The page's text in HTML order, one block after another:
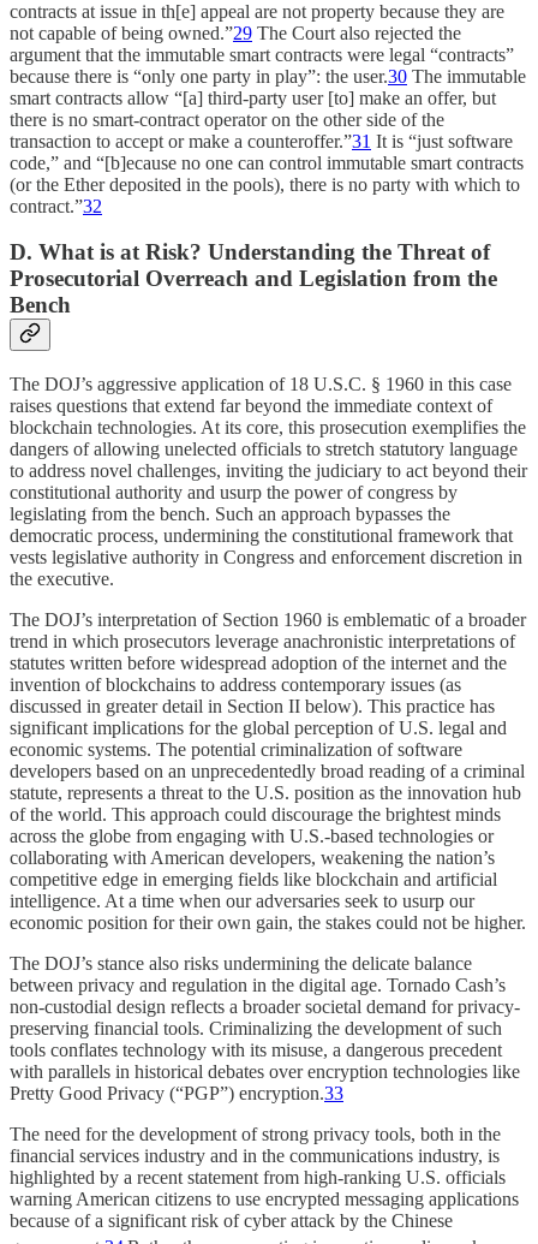
contracts at issue in th[e] appeal are not property because they are
not capable of being owned.”29 The Court also rejected the
argument that the immutable smart contracts were legal “contracts”
because there is “only one party in play”: the user.30 The immutable
smart contracts allow “[a] third-party user [to] make an offer, but
there is no smart-contract operator on the other side of the
transaction to accept or make a counteroffer.”31 It is “just software
code,” and “[b]ecause no one can control immutable smart contracts
(or the Ether deposited in the pools), there is no party with which to
contract.”32
D. What is at Risk? Understanding the Threat of
Prosecutorial Overreach and Legislation from the
Bench
The DOJ’s aggressive application of 18 U.S.C. § 1960 in this case
raises questions that extend far beyond the immediate context of
blockchain technologies. At its core, this prosecution exemplifies the
dangers of allowing unelected officials to stretch statutory language
to address novel challenges, inviting the judiciary to act beyond their
constitutional authority and usurp the power of congress by
legislating from the bench. Such an approach bypasses the
democratic process, undermining the constitutional framework that
vests legislative authority in Congress and enforcement discretion in
the executive.
The DOJ’s interpretation of Section 1960 is emblematic of a broader
trend in which prosecutors leverage anachronistic interpretations of
statutes written before widespread adoption of the internet and the
invention of blockchains to address contemporary issues (as
discussed in greater detail in Section II below). This practice has
significant implications for the global perception of U.S. legal and
economic systems. The potential criminalization of software
developers based on an unprecedentedly broad reading of a criminal
statute, represents a threat to the U.S. position as the innovation hub
of the world. This approach could discourage the brightest minds
across the globe from engaging with U.S.-based technologies or
collaborating with American developers, weakening the nation’s
competitive edge in emerging fields like blockchain and artificial
intelligence. At a time when our adversaries seek to usurp our
economic position for their own gain, the stakes could not be higher.
The DOJ’s stance also risks undermining the delicate balance
between privacy and regulation in the digital age. Tornado Cash’s
non-custodial design reflects a broader societal demand for privacy-
preserving financial tools. Criminalizing the development of such
tools conflates technology with its misuse, a dangerous precedent
with parallels in historical debates over encryption technologies like
Pretty Good Privacy (“PGP”) encryption.33
The need for the development of strong privacy tools, both in the
financial services industry and in the communications industry, is
highlighted by a recent statement from high-ranking U.S. officials
warning American citizens to use encrypted messaging applications
because of a significant risk of cyber attack by the Chinese